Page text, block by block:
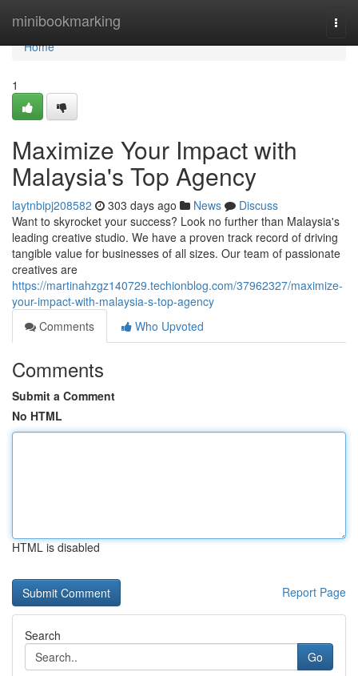
minibookmarking
Home
Home
1
Maximize Your Impact with
Malaysia's Top Agency
laytnbipj208582 303 days ago News
Discuss
Want to skyrocket your success? Look no further than Malaysia's
leading creative studio. We have a proven track record of driving
tangible value for businesses of all sizes. Our team of passionate
creatives are
https://martinahzgz140729.techionblog.com/37962327/maximize-
your-impact-with-malaysia-s-top-agency
Comments
Who Upvoted
Comments
Submit a Comment
No HTML
HTML is disabled
Report Page
Search
Go